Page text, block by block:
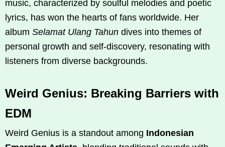
music, characterized by soulful melodies and poetic
lyrics, has won the hearts of fans worldwide. Her
album Selamat Ulang Tahun dives into themes of
personal growth and self-discovery, resonating with
listeners from diverse backgrounds.
Weird Genius: Breaking Barriers with
EDM
Weird Genius is a standout among Indonesian